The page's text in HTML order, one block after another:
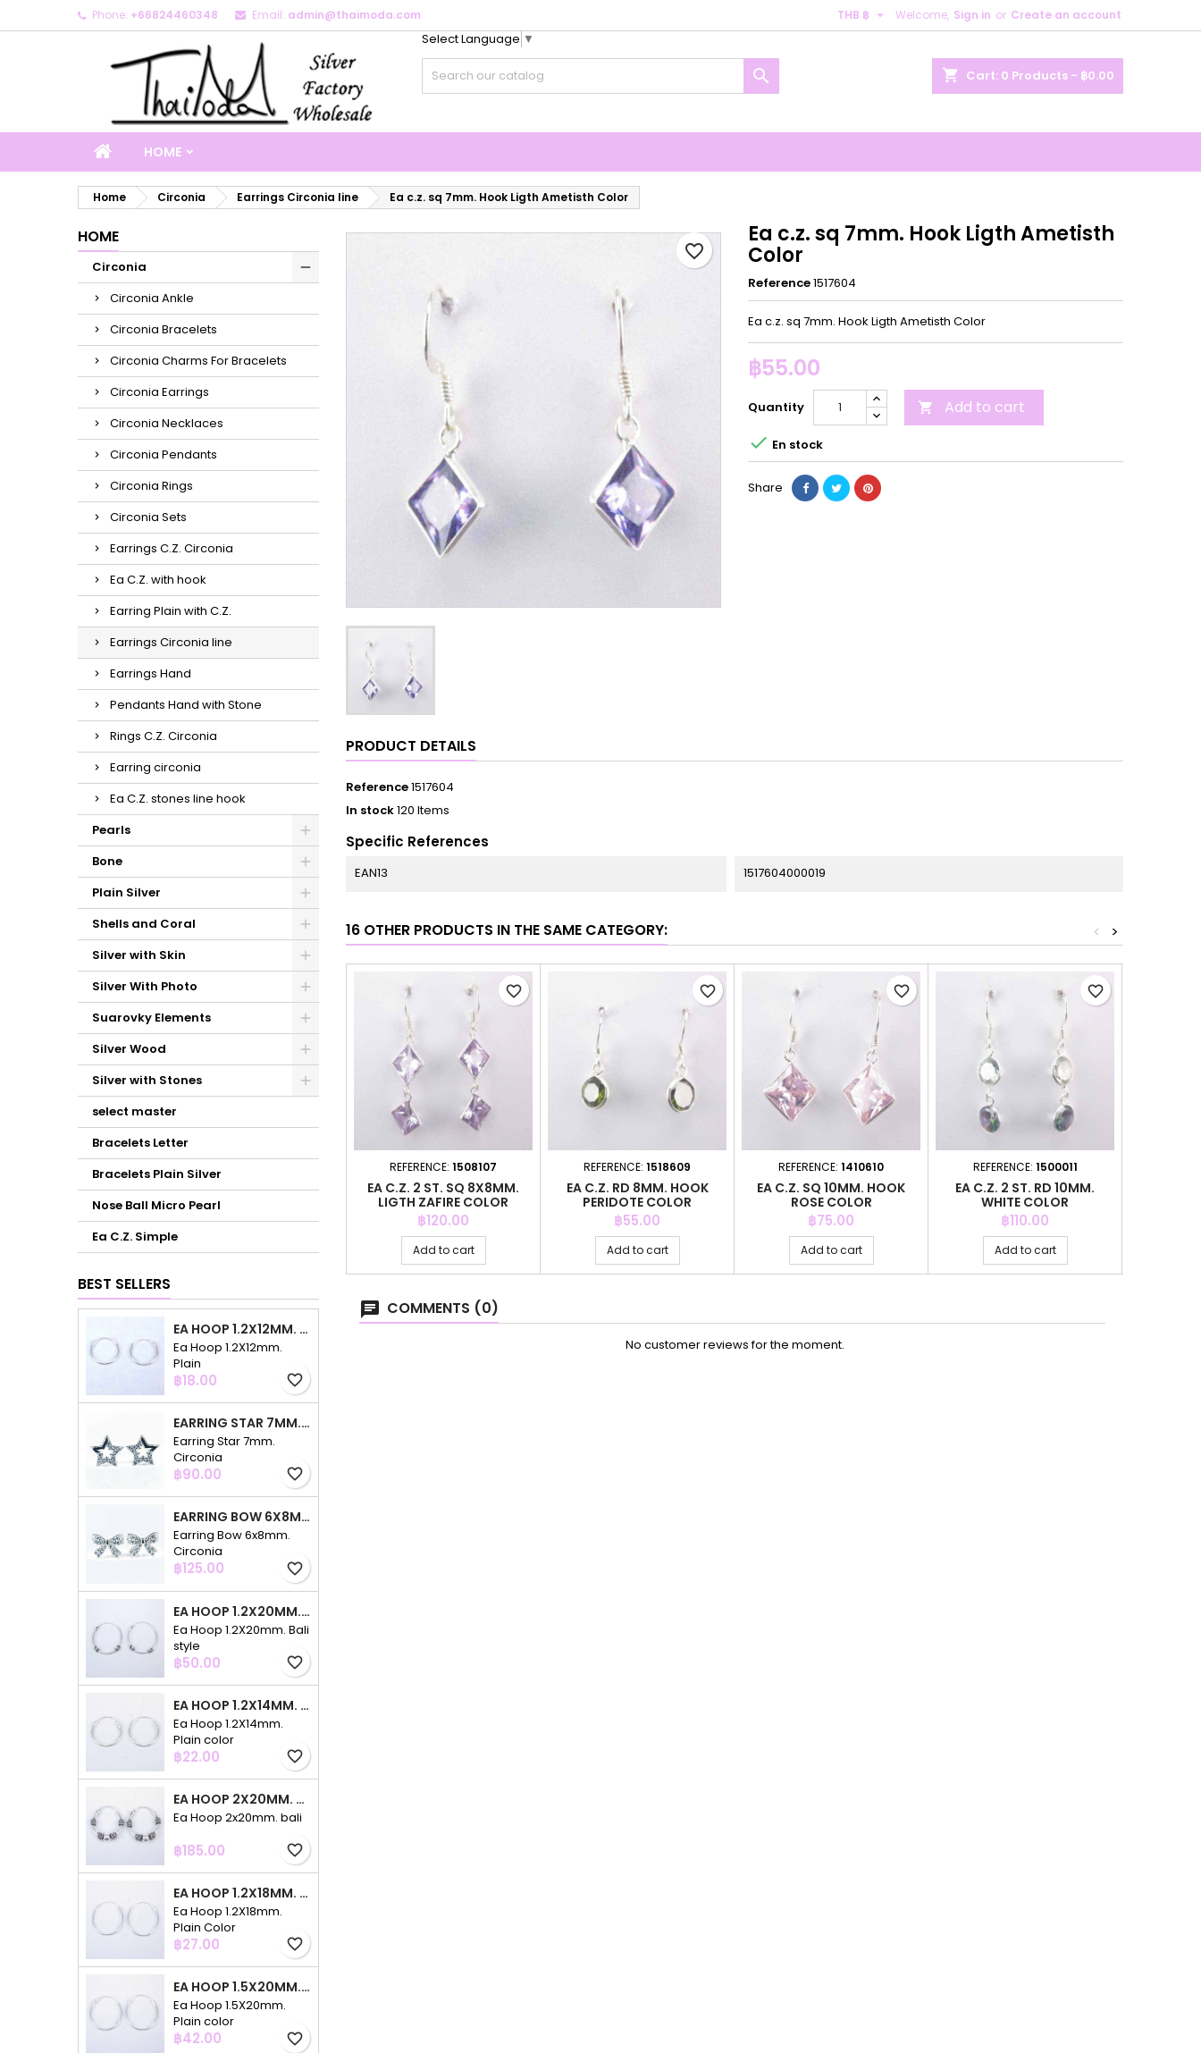
Phone: +66824460348 Email: admin@thaimoda.com Welcome, Sign in or Create an account
THB ฿ 
shopping_cart Cart: 0 Products - ฿0.00

Select Language ▼
HOME
Home Circonia Earrings Circonia line Ea c.z. sq 7mm. Hook Ligth Ametisth Color
HOME
Circonia
Circonia Ankle
Circonia Bracelets
Circonia Charms For Bracelets
Circonia Earrings
Circonia Necklaces
Circonia Pendants
Circonia Rings
Circonia Sets
Earrings C.Z. Circonia
Ea C.Z. with hook
Earring Plain with C.Z.
Earrings Circonia line
Earrings Hand
Pendants Hand with Stone
Rings C.Z. Circonia
Earring circonia
Ea C.Z. stones line hook
Pearls
Bone
Plain Silver
Shells and Coral
Silver with Skin
Silver With Photo
Suarovky Elements
Silver Wood
Silver with Stones
select master
Bracelets Letter
Bracelets Plain Silver
Nose Ball Micro Pearl
Ea C.Z. Simple
BEST SELLERS
EA HOOP 1.2X12MM. PLAIN
Ea Hoop 1.2X12mm.
Plain
Price
฿18.00 favorite_border
EARRING STAR 7MM. CIRCONIA
Earring Star 7mm.
Circonia
Price
฿90.00 favorite_border
EARRING BOW 6X8MM. CIRCONIA
Earring Bow 6x8mm.
Circonia
Price
฿125.00 favorite_border
EA HOOP 1.2X20MM. BALI STYLE
Ea Hoop 1.2X20mm. Bali
style
Price
฿50.00 favorite_border
EA HOOP 1.2X14MM. PLAIN COLOR
Ea Hoop 1.2X14mm.
Plain color
Price
฿22.00 favorite_border
EA HOOP 2X20MM. BALI
Ea Hoop 2x20mm. bali
Price
฿185.00 favorite_border
EA HOOP 1.2X18MM. PLAIN COLOR
Ea Hoop 1.2X18mm.
Plain Color
Price
฿27.00 favorite_border
EA HOOP 1.5X20MM. PLAIN COLOR
Ea Hoop 1.5X20mm.
Plain color
Price
฿42.00 favorite_border
favorite_border
Ea c.z. sq 7mm. Hook Ligth Ametisth
Color
Reference1517604
Ea c.z. sq 7mm. Hook Ligth Ametisth Color
฿55.00
Quantity  Add to cart
 En stock
Share
PRODUCT DETAILS
Reference1517604
In stock120 Items
Specific References
EAN13 1517604000019
16 OTHER PRODUCTS IN THE SAME CATEGORY: >
<
REFERENCE: 1508107
EA C.Z. 2 ST. SQ 8X8MM.
LIGTH ZAFIRE COLOR
Price
฿120.00
Add to cart
favorite_border
REFERENCE: 1518609
EA C.Z. RD 8MM. HOOK
PERIDOTE COLOR
Price
฿55.00
Add to cart
favorite_border
REFERENCE: 1410610
EA C.Z. SQ 10MM. HOOK
ROSE COLOR
Price
฿75.00
Add to cart
favorite_border
REFERENCE: 1500011
EA C.Z. 2 ST. RD 10MM.
WHITE COLOR
Price
฿110.00
Add to cart
favorite_border
COMMENTS (0)
No customer reviews for the moment.
My wishlists
Create new list
Create wishlist
Sign in
You need to be logged in to save products in your wishlist.